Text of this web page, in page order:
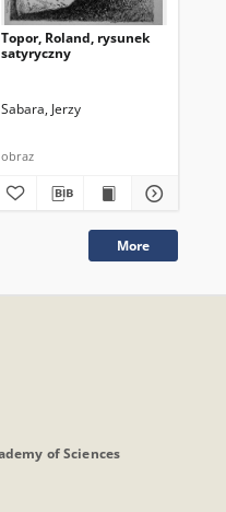
Topor, Roland, rysunek
satyryczny
Sabara, Jerzy
obraz
More
of Sciences